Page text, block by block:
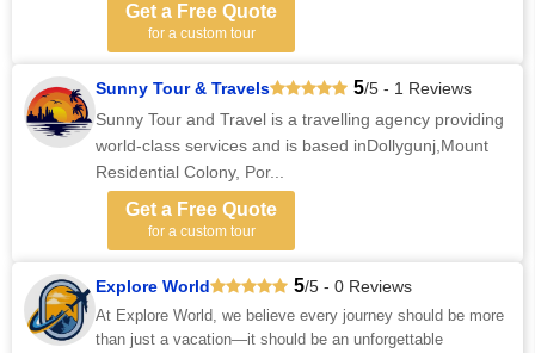
Get a Free Quote
for a custom tour
Sunny Tour & Travels 5/5 - 1 Reviews
Sunny Tour and Travel is a travelling agency providing
world-class services and is based inDollygunj,Mount
Residential Colony, Por...
Get a Free Quote
for a custom tour
Explore World 5/5 - 0 Reviews
At Explore World, we believe every journey should be more
than just a vacation—it should be an unforgettable